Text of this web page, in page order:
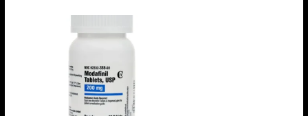
range:
€210.00